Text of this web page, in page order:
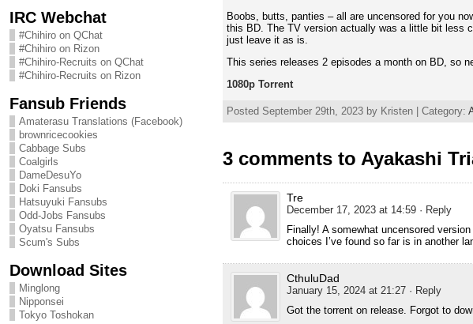
IRC Webchat
#Chihiro on QChat
#Chihiro on Rizon
#Chihiro-Recruits on QChat
#Chihiro-Recruits on Rizon
Fansub Friends
Amaterasu Translations (Facebook)
brownricecookies
Cabbage Subs
Coalgirls
DameDesuYo
Doki Fansubs
Hatsuyuki Fansubs
Odd-Jobs Fansubs
Oyatsu Fansubs
Scum's Subs
Download Sites
Minglong
Nipponsei
Tokyo Toshokan
Boobs, butts, panties – all are uncensored for you
this BD. The TV version actually was a little bit less
just leave it as is.
This series releases 2 episodes a month on BD, so
1080p Torrent
Posted September 29th, 2023 by Kristen | Category:
3 comments to Ayakashi
Tre
December 17, 2023 at 14:59 · Reply
Finally! A somewhat uncensored
choices I’ve found so far is in another
CthuluDad
January 15, 2024 at 21:27 · Reply
Got the torrent on release. Forgot to